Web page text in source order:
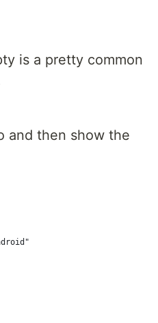
is a pretty common
and then show the